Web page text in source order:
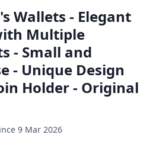
Wallets - Elegant
Multiple
- Small and
- Unique Design
Holder - Original
9 Mar 2026